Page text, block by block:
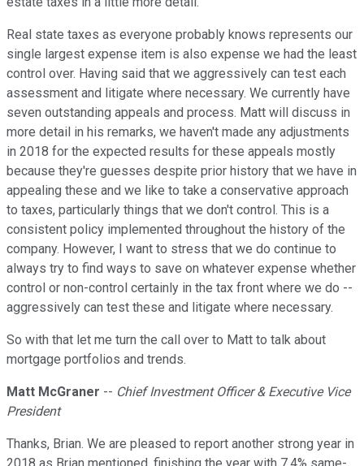
Real state taxes as everyone probably knows represents our
single largest expense item is also expense we had the least
control over. Having said that we aggressively can test each
assessment and litigate where necessary. We currently have
seven outstanding appeals and process. Matt will discuss in
more detail in his remarks, we haven't made any adjustments
in 2018 for the expected results for these appeals mostly
because they're guesses despite prior history that we have in
appealing these and we like to take a conservative approach
to taxes, particularly things that we don't control. This is a
consistent policy implemented throughout the history of the
company. However, I want to stress that we do continue to
always try to find ways to save on whatever expense whether
control or non-control certainly in the tax front where we do --
aggressively can test these and litigate where necessary.
So with that let me turn the call over to Matt to talk about
mortgage portfolios and trends.
Matt McGraner -- Chief Investment Officer & Executive Vice
President
Thanks, Brian. We are pleased to report another strong year in